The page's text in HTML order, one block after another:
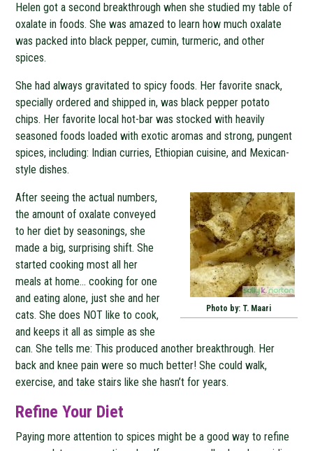
Helen got a second breakthrough when she studied my table of
oxalate in foods. She was amazed to learn how much oxalate
was packed into black pepper, cumin, turmeric, and other
spices.
She had always gravitated to spicy foods. Her favorite snack,
specially ordered and shipped in, was black pepper potato
chips. Her favorite local hot-bar was stocked with heavily
seasoned foods loaded with exotic aromas and strong, pungent
spices, including: Indian curries, Ethiopian cuisine, and Mexican-
style dishes.
Photo by: T. Maari
After seeing the actual numbers,
the amount of oxalate conveyed
to her diet by seasonings, she
made a big, surprising shift. She
started cooking most all her
meals at home… cooking for one
and eating alone, just she and her
cats. She does NOT like to cook,
and keeps it all as simple as she
can. She tells me: This produced another breakthrough. Her
back and knee pain were so much better! She could walk,
exercise, and take stairs like she hasn’t for years.
Refine Your Diet
Paying more attention to spices might be a good way to refine